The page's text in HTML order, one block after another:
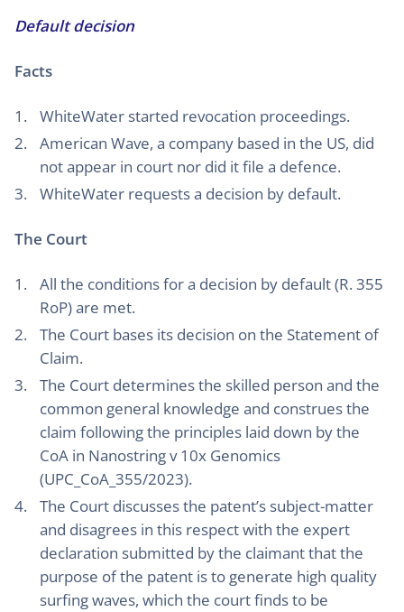
Default decision
Facts
WhiteWater started revocation proceedings.
American Wave, a company based in the US, did
not appear in court nor did it file a defence.
WhiteWater requests a decision by default.
The Court
All the conditions for a decision by default (R. 355
RoP) are met.
The Court bases its decision on the Statement of
Claim.
The Court determines the skilled person and the
common general knowledge and construes the
claim following the principles laid down by the
CoA in Nanostring v 10x Genomics
(UPC_CoA_355/2023).
The Court discusses the patent’s subject-matter
and disagrees in this respect with the expert
declaration submitted by the claimant that the
purpose of the patent is to generate high quality
surfing waves, which the court finds to be